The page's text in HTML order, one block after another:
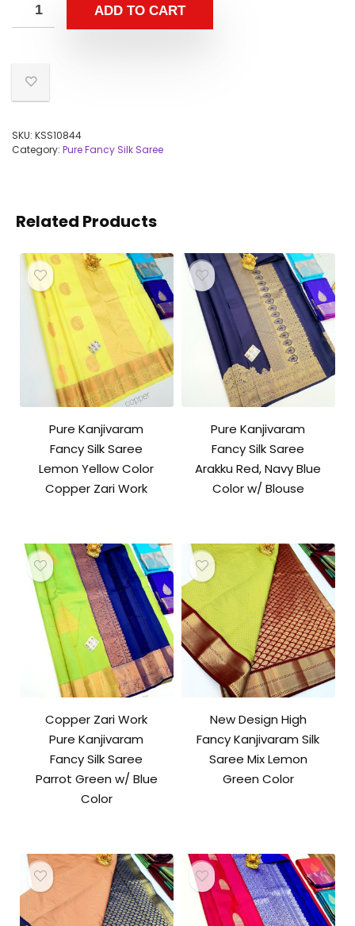
ADD TO CART
SKU: KSS10844
Category: Pure Fancy Silk Saree
Related Products
Pure Kanjivaram
Fancy Silk Saree
Lemon Yellow Color
Copper Zari Work
Pure Kanjivaram
Fancy Silk Saree
Arakku Red, Navy Blue
Color w/ Blouse
Copper Zari Work
Pure Kanjivaram
Fancy Silk Saree
Parrot Green w/ Blue
Color
New Design High
Fancy Kanjivaram Silk
Saree Mix Lemon
Green Color